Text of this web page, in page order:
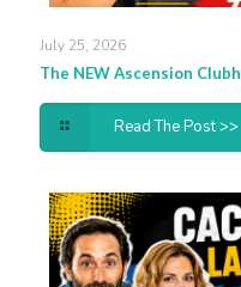
July 25, 2026
The NEW Ascension
Read The Post >>